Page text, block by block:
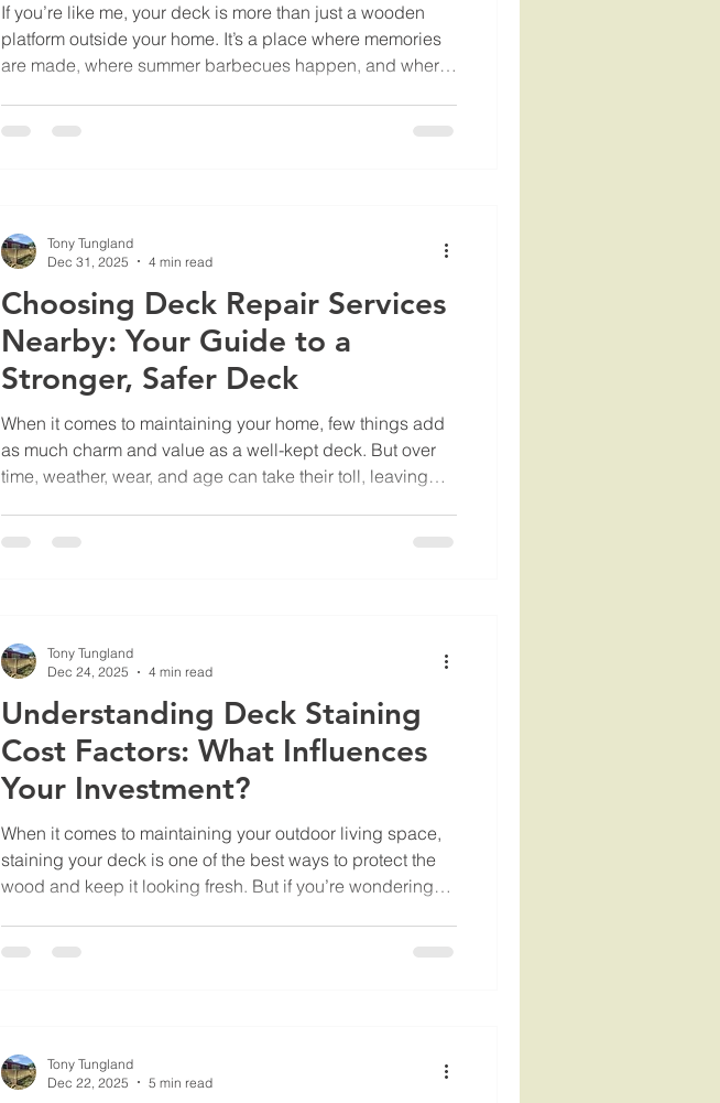
If you’re like me, your deck is more than just a wooden
platform outside your home. It’s a place where memories
are made, where summer barbecues happen, and where
Choosing Deck Repair Services
Nearby: Your Guide to a
Stronger, Safer Deck
When it comes to maintaining your home, few things add
as much charm and value as a well-kept deck. But over
time, weather, wear, and age can take their toll, leaving
right place. I’m here to walk you through everything you
Tony Tungland
Dec 31, 2025
4 min read
Understanding Deck Staining
Cost Factors: What Influences
Your Investment?
When it comes to maintaining your outdoor living space,
staining your deck is one of the best ways to protect the
wood and keep it looking fresh. But if you’re wondering
Tony Tungland
Dec 24, 2025
4 min read
Tony Tungland
Dec 22, 2025
5 min read